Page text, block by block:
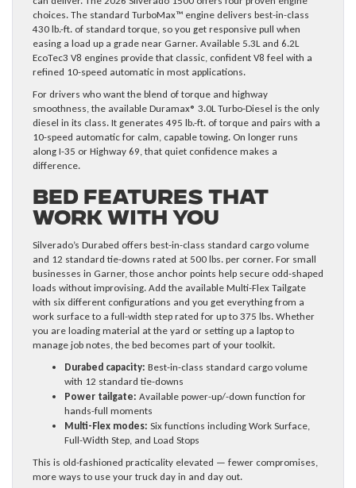
choices. The standard TurboMax™ engine delivers best-in-class
430 lb.-ft. of standard torque, so you get responsive pull when
easing a load up a grade near Garner. Available 5.3L and 6.2L
EcoTec3 V8 engines provide that classic, confident V8 feel with a
refined 10-speed automatic in most applications.
For drivers who want the blend of torque and highway
smoothness, the available Duramax® 3.0L Turbo-Diesel is the only
diesel in its class. It generates 495 lb.-ft. of torque and pairs with a
10-speed automatic for calm, capable towing. On longer runs
along I-35 or Highway 69, that quiet confidence makes a
difference.
Bed Features That
Work With You
Silverado’s Durabed offers best-in-class standard cargo volume
and 12 standard tie-downs rated at 500 lbs. per corner. For small
businesses in Garner, those anchor points help secure odd-shaped
loads without improvising. Add the available Multi-Flex Tailgate
with six different configurations and you get everything from a
work surface to a full-width step rated for up to 375 lbs. Whether
you are loading material at the yard or setting up a laptop to
manage job notes, the bed becomes part of your toolkit.
Durabed capacity: Best-in-class standard cargo volume
with 12 standard tie-downs
Power tailgate: Available power-up/-down function for
hands-full moments
Multi-Flex modes: Six functions including Work Surface,
Full-Width Step, and Load Stops
This is old-fashioned practicality elevated — fewer compromises,
more ways to use your truck day in and day out.